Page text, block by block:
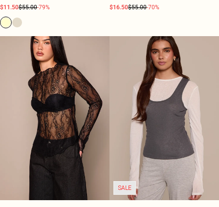
$11.50$55.00-79% $16.50$55.00-70%
SALE